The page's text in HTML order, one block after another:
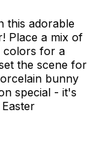
this adorable
Place a mix of
colors for a
the scene for
bunny
special - it's